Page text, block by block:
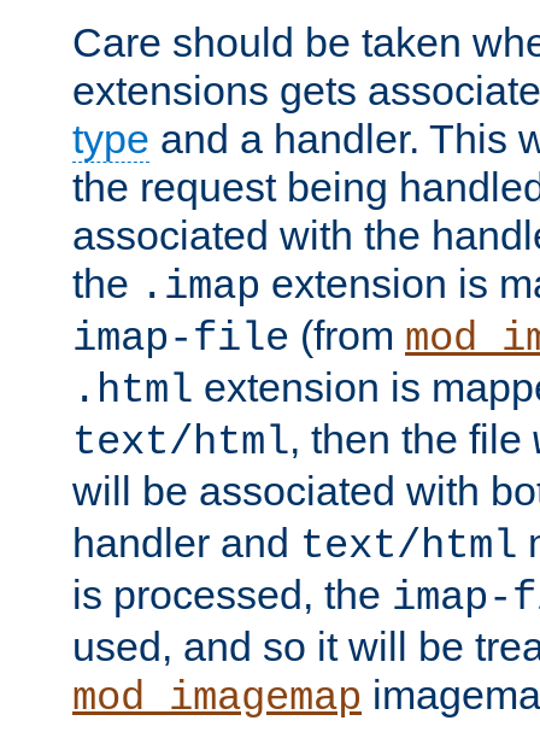
Care should be taken
extensions gets
type and a handler. This
the request being
associated with the
the .imap extension is
imap-file (from
.html extension is
text/html, then the file
will be associated with
handler and text/html
is processed, the
used, and so it will be
mod_imagemap